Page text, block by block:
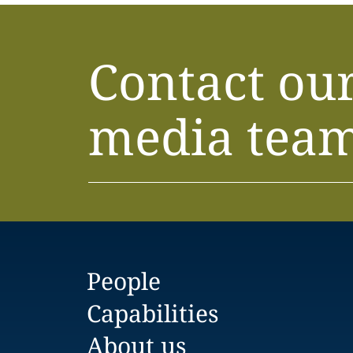
Contact
media
People
Capabilities
About us